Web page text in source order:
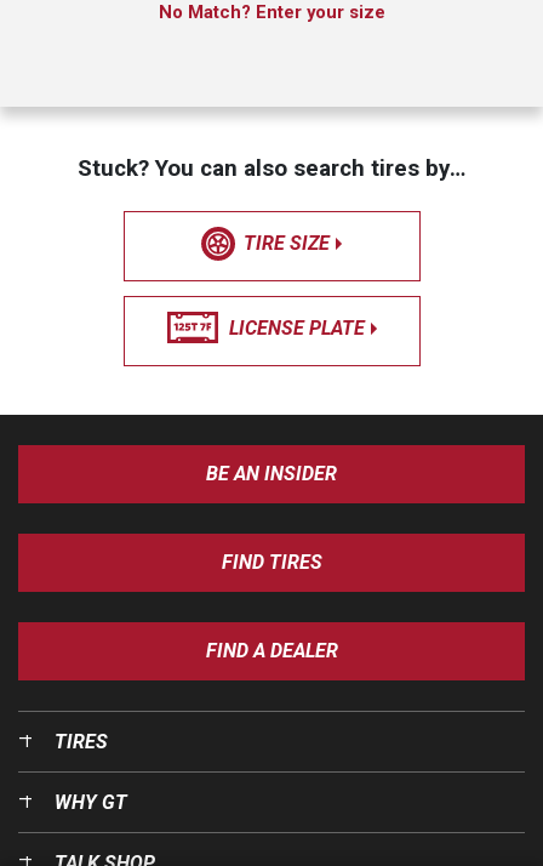
No Match? Enter your size
Stuck? You can also search tires by…
TIRE SIZE
LICENSE PLATE
BE AN INSIDER
FIND TIRES
FIND A DEALER
TIRES
WHY GT